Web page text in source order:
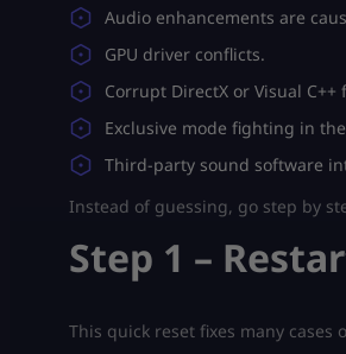
Audio enhancements are
GPU driver conflicts.
Corrupt DirectX or Visual C++
Exclusive mode fighting in
Third-party sound software
Instead of guessing, go step by
Step 1 –
This quick reset fixes many